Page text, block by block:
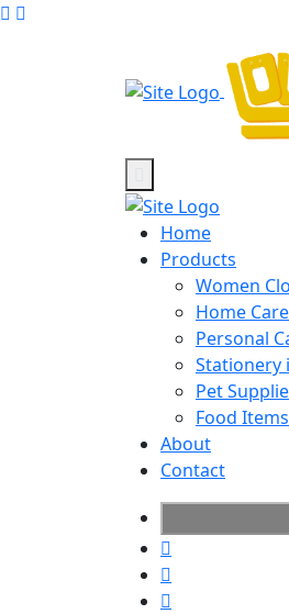
Home
Products
Women
Home
Personal
Stationery
Pet
Food Items
About
Contact